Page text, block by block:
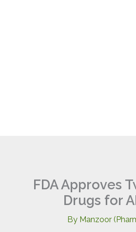
FDA Approves
Drugs for
By Manzoor